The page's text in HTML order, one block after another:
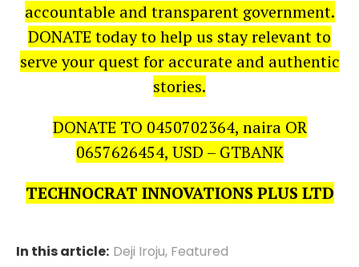
accountable and transparent government.
DONATE today to help us stay relevant to
serve your quest for accurate and authentic
stories.
DONATE TO 0450702364, naira OR
0657626454, USD – GTBANK
TECHNOCRAT INNOVATIONS PLUS LTD
In this article: Deji Iroju, Featured